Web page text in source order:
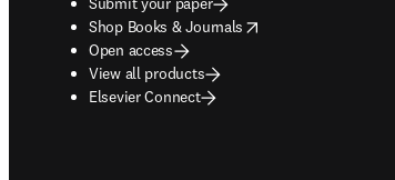
Shop Books & Journals
opens in new tab/window
Open access
View all products
Elsevier Connect